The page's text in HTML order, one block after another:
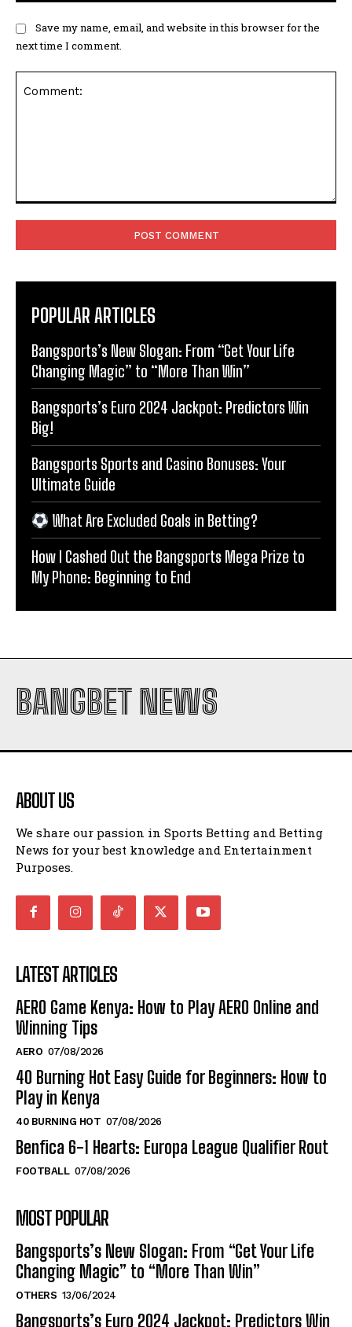
Save my name, email, and website in this browser for the
next time I comment.
POPULAR ARTICLES
Bangsports’s New Slogan: From “Get Your Life
Changing Magic” to “More Than Win”
Bangsports’s Euro 2024 Jackpot: Predictors Win
Big!
Bangsports Sports and Casino Bonuses: Your
Ultimate Guide
What Are Excluded Goals in Betting?
How I Cashed Out the Bangsports Mega Prize to
My Phone: Beginning to End
BANGBET NEWS
ABOUT US
We share our passion in Sports Betting and Betting
News for your best knowledge and Entertainment
Purposes.
LATEST ARTICLES
AERO Game Kenya: How to Play AERO Online and
Winning Tips
AERO 07/08/2026
40 Burning Hot Easy Guide for Beginners: How to
Play in Kenya
40 BURNING HOT 07/08/2026
Benfica 6-1 Hearts: Europa League Qualifier Rout
FOOTBALL 07/08/2026
MOST POPULAR
Bangsports’s New Slogan: From “Get Your Life
Changing Magic” to “More Than Win”
OTHERS 13/06/2024
Bangsports’s Euro 2024 Jackpot: Predictors Win